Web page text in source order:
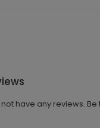
have any reviews. Be